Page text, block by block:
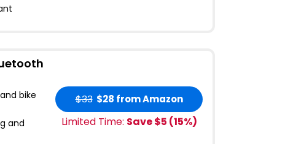
bike
and
$33 $28 from Amazon
Limited Time: Save $5 (15%)